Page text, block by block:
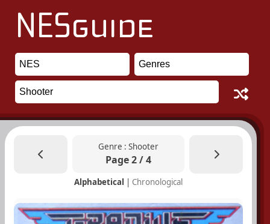
Genre : Shooter
Page 2 / 4
Alphabetical | Chronological